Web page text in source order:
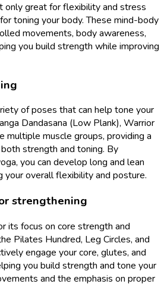
only great for flexibility and stress
toning your body. These mind-body
movements, body awareness,
you build strength while improving
of poses that can help tone your
Dandasana (Low Plank), Warrior
multiple muscle groups, providing a
strength and toning. By
you can develop long and lean
your overall flexibility and posture.
strengthening
its focus on core strength and
Pilates Hundred, Leg Circles, and
engage your core, glutes, and
you build strength and tone your
and the emphasis on proper